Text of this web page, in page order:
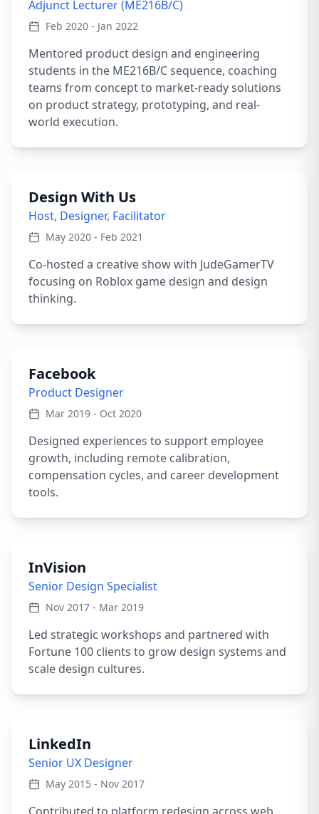
Adjunct Lecturer (ME216B/C)
Feb 2020 - Jan 2022
Mentored product design and engineering
students in the ME216B/C sequence, coaching
teams from concept to market-ready solutions
on product strategy, prototyping, and real-
world execution.
Design With Us
Host, Designer, Facilitator
May 2020 - Feb 2021
Co-hosted a creative show with JudeGamerTV
focusing on Roblox game design and design
thinking.
Facebook
Product Designer
Mar 2019 - Oct 2020
Designed experiences to support employee
growth, including remote calibration,
compensation cycles, and career development
tools.
InVision
Senior Design Specialist
Nov 2017 - Mar 2019
Led strategic workshops and partnered with
Fortune 100 clients to grow design systems and
scale design cultures.
LinkedIn
Senior UX Designer
May 2015 - Nov 2017